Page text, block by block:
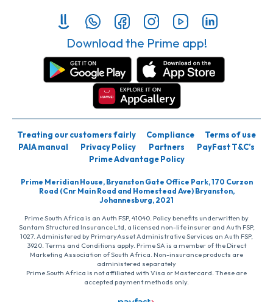
Download the Prime app!
Treating our customers fairly Compliance
Terms of use
PAIA manual
Privacy Policy Partners
PayFast T&C’s
Prime Advantage Policy
Prime Meridian House, Bryanston Gate Office Park, 170 Curzon
Road (Cnr Main Road and Homestead Ave) Bryanston,
Johannesburg, 2021
Prime South Africa is an Auth FSP, 41040. Policy benefits underwritten by
Santam Structured Insurance Ltd, a licensed non-life insurer and Auth FSP,
1027. Administered by PrimaryAsset Administrative Services an Auth FSP,
3920. Terms and Conditions apply. Prime SA is a member of the Direct
Marketing Association of South Africa. Non-insurance products are
administered separately
Prime South Africa is not affiliated with Visa or Mastercard. These are
accepted payment methods only.